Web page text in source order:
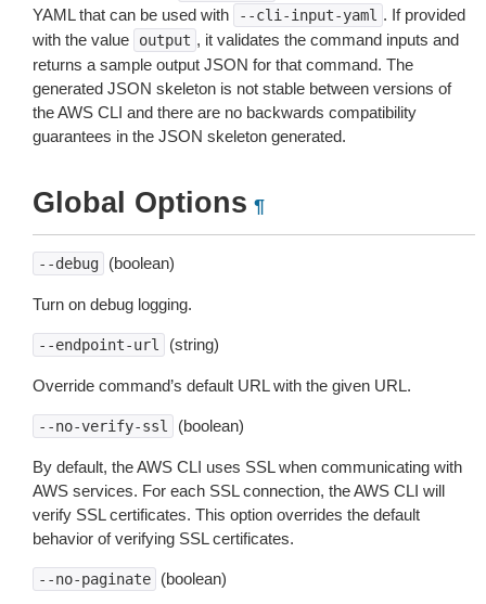
YAML that can be used with
--cli-input-yaml . If provided
with the value
output , it validates the command inputs and
returns a sample output JSON for that command. The
generated JSON skeleton is not stable between versions of
the AWS CLI and there are no backwards compatibility
guarantees in the JSON skeleton generated.
Global Options ¶
--debug (boolean)
Turn on debug logging.
--endpoint-url (string)
Override command’s default URL with the given URL.
--no-verify-ssl (boolean)
By default, the AWS CLI uses SSL when communicating with
AWS services. For each SSL connection, the AWS CLI will
verify SSL certificates. This option overrides the default
behavior of verifying SSL certificates.
--no-paginate (boolean)